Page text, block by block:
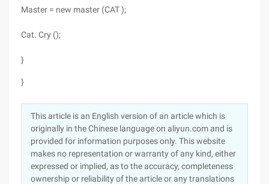
Master = new master (CAT );
Cat. Cry ();
}
}
This article is an English version of an article which is
originally in the Chinese language on aliyun.com and is
provided for information purposes only. This website
makes no representation or warranty of any kind, either
expressed or implied, as to the accuracy, completeness
ownership or reliability of the article or any translations